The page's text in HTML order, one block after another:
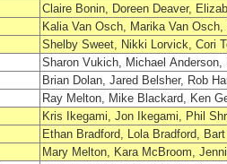
Claire Bonin, Doreen Deaver,
Kalia Van Osch, Marika Van
Shelby Sweet, Nikki Lorvick, Cori
Sharon Vukich, Michael Anderson,
Brian Dolan, Jared Belsher, Rob
Ray Melton, Mike Blackard, Ken
Kris Ikegami, Jon Ikegami, Phil
Ethan Bradford, Lola Bradford,
Mary Melton, Kara McBroom,